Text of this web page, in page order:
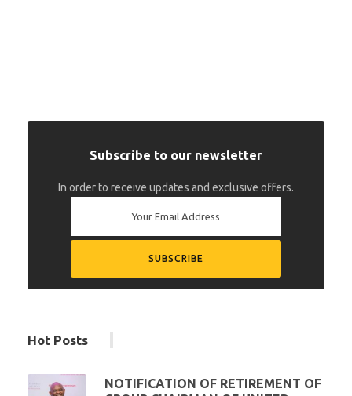
Subscribe to our newsletter
In order to receive updates and exclusive offers.
Hot Posts
NOTIFICATION OF RETIREMENT OF